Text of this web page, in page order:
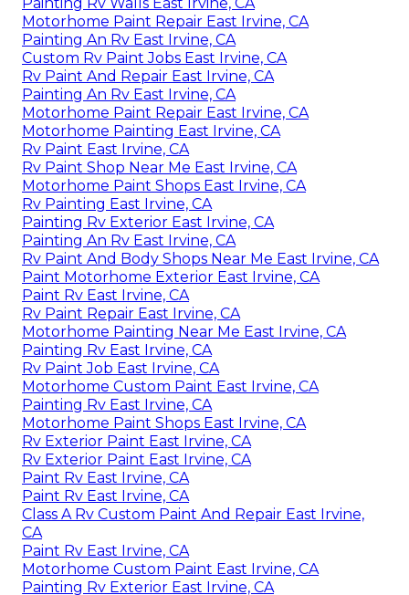
Motorhome Paint Repair East Irvine, CA
Painting An Rv East Irvine, CA
Custom Rv Paint Jobs East Irvine, CA
Rv Paint And Repair East Irvine, CA
Painting An Rv East Irvine, CA
Motorhome Paint Repair East Irvine, CA
Motorhome Painting East Irvine, CA
Rv Paint East Irvine, CA
Rv Paint Shop Near Me East Irvine, CA
Motorhome Paint Shops East Irvine, CA
Rv Painting East Irvine, CA
Painting Rv Exterior East Irvine, CA
Painting An Rv East Irvine, CA
Rv Paint And Body Shops Near Me East Irvine, CA
Paint Motorhome Exterior East Irvine, CA
Paint Rv East Irvine, CA
Rv Paint Repair East Irvine, CA
Motorhome Painting Near Me East Irvine, CA
Painting Rv East Irvine, CA
Rv Paint Job East Irvine, CA
Motorhome Custom Paint East Irvine, CA
Painting Rv East Irvine, CA
Motorhome Paint Shops East Irvine, CA
Rv Exterior Paint East Irvine, CA
Rv Exterior Paint East Irvine, CA
Paint Rv East Irvine, CA
Paint Rv East Irvine, CA
Class A Rv Custom Paint And Repair East Irvine,
CA
Paint Rv East Irvine, CA
Motorhome Custom Paint East Irvine, CA
Painting Rv Exterior East Irvine, CA